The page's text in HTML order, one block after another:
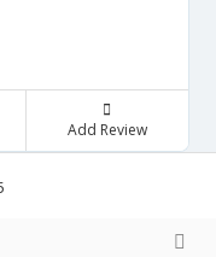
Add Review